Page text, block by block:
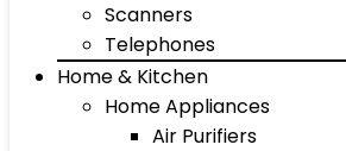
Scanners
Telephones
Home & Kitchen
Home Appliances
Air Purifiers